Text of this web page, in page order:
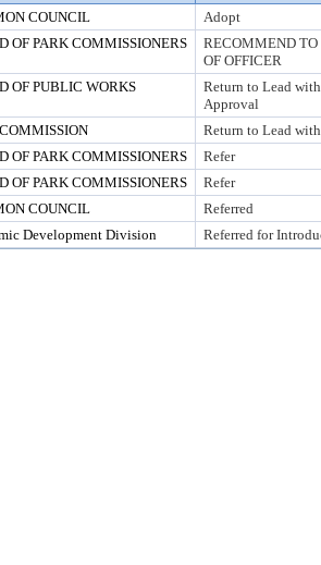
COUNCIL
Adopt
OF PARK COMMISSIONERS
RECOMMEND TO
OF OFFICER
OF PUBLIC WORKS
Return to Lead
Approval
Return to Lead
OF PARK COMMISSIONERS
Refer
OF PARK COMMISSIONERS
Refer
COUNCIL
Referred
Development Division Referred for